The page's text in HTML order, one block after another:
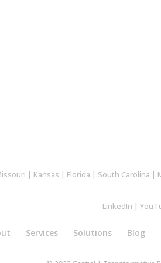
| Kansas | Florida | South Carolina |
LinkedIn |
Services Solutions Blog